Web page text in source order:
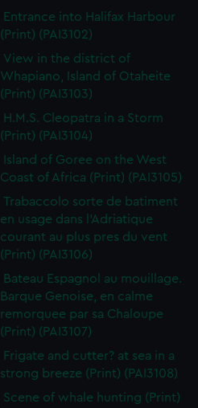
Entrance into Halifax Harbour
(Print) (PAI3102)
View in the district of
Whapiano, Island of Otaheite
(Print) (PAI3103)
H.M.S. Cleopatra in a Storm
(Print) (PAI3104)
Island of Goree on the West
Coast of Africa (Print) (PAI3105)
Trabaccolo sorte de batiment
en usage dans l'Adriatique
courant au plus pres du vent
(Print) (PAI3106)
Bateau Espagnol au mouillage.
Barque Genoise, en calme
remorquee par sa Chaloupe
(Print) (PAI3107)
Frigate and cutter? at sea in a
strong breeze (Print) (PAI3108)
Scene of whale hunting (Print)